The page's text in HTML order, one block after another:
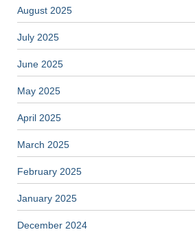
August 2025
July 2025
June 2025
May 2025
April 2025
March 2025
February 2025
January 2025
December 2024